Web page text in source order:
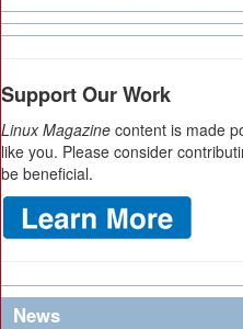
Support Our Work
Linux Magazine content is made
like you. Please consider
be beneficial.
News